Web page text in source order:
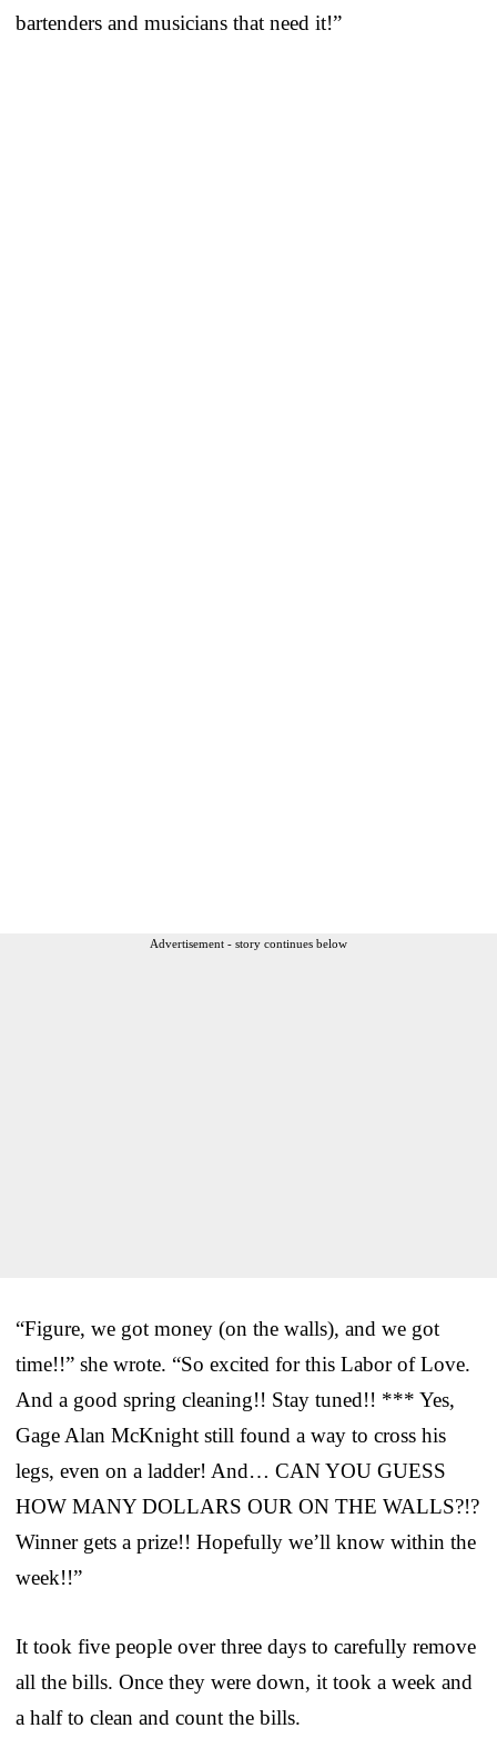
bartenders and musicians that need it!”
Advertisement - story continues below
“Figure, we got money (on the walls), and we got
time!!” she wrote. “So excited for this Labor of Love.
And a good spring cleaning!! Stay tuned!! *** Yes,
Gage Alan McKnight still found a way to cross his
legs, even on a ladder! And… CAN YOU GUESS
HOW MANY DOLLARS OUR ON THE WALLS?!?
Winner gets a prize!! Hopefully we’ll know within the
week!!”
It took five people over three days to carefully remove
all the bills. Once they were down, it took a week and
a half to clean and count the bills.